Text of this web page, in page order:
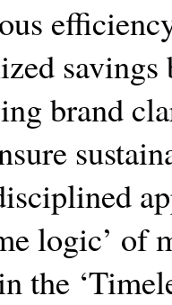
brand
logic’ of
the